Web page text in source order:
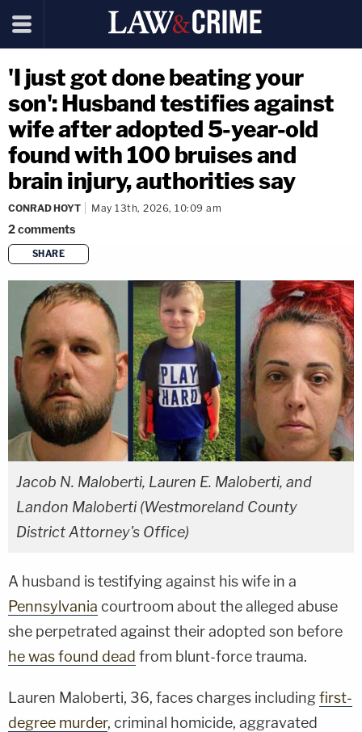
'I just got done beating your
son': Husband testifies against
wife after adopted 5-year-old
found with 100 bruises and
brain injury, authorities say
CONRAD HOYT May 13th, 2026, 10:09 am
2comments
SHARE
copy link
Jacob N. Maloberti, Lauren E. Maloberti, and
Landon Maloberti (Westmoreland County
District Attorney's Office)
A husband is testifying against his wife in a
Pennsylvania courtroom about the alleged abuse
she perpetrated against their adopted son before
he was found dead from blunt-force trauma.
Lauren Maloberti, 36, faces charges includingfirst-
degree murder, criminal homicide, aggravated